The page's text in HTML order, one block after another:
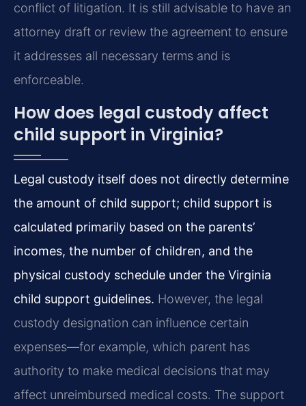
conflict of litigation. It is still advisable to have an
attorney draft or review the agreement to ensure
it addresses all necessary terms and is
enforceable.
How does legal custody affect
child support in Virginia?
Legal custody itself does not directly determine
the amount of child support; child support is
calculated primarily based on the parents’
incomes, the number of children, and the
physical custody schedule under the Virginia
child support guidelines. However, the legal
custody designation can influence certain
expenses—for example, which parent has
authority to make medical decisions that may
affect unreimbursed medical costs. The support